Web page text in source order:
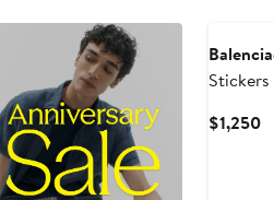
$1,250